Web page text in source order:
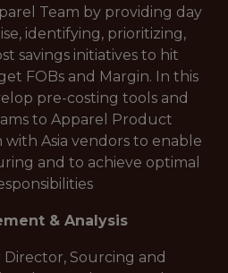
Team by providing day
identifying, prioritizing,
savings initiatives to hit
FOBs and Margin. In this
pre-costing tools and
to Apparel Product
with Asia vendors to enable
and to achieve optimal
& Analysis
Sourcing and